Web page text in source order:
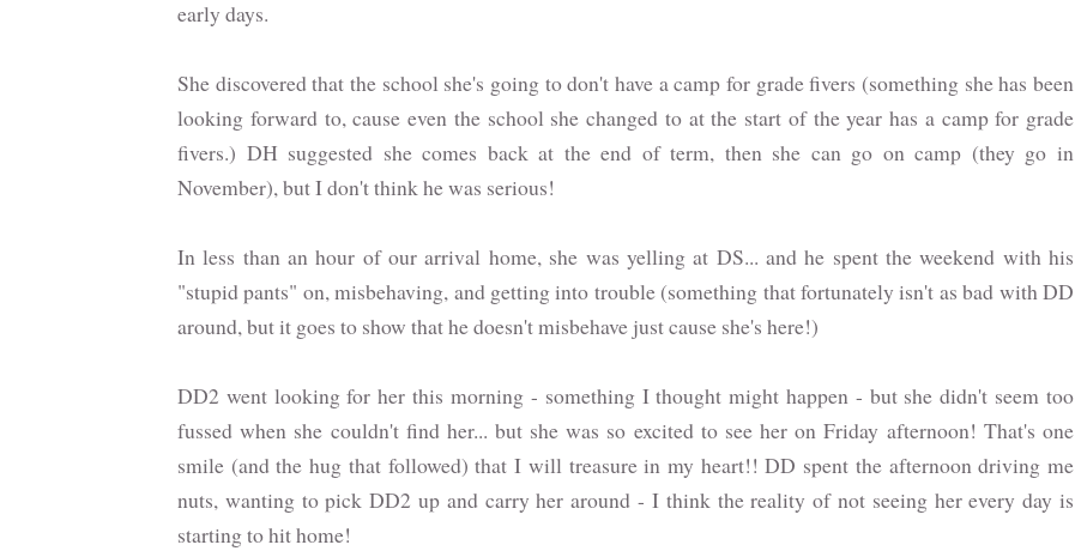
early days.
She discovered that the school she's going to don't have a camp for grade fivers (something she has been
looking forward to, cause even the school she changed to at the start of the year has a camp for grade
fivers.) DH suggested she comes back at the end of term, then she can go on camp (they go in
November), but I don't think he was serious!
In less than an hour of our arrival home, she was yelling at DS... and he spent the weekend with his
"stupid pants" on, misbehaving, and getting into trouble (something that fortunately isn't as bad with DD
around, but it goes to show that he doesn't misbehave just cause she's here!)
DD2 went looking for her this morning - something I thought might happen - but she didn't seem too
fussed when she couldn't find her... but she was so excited to see her on Friday afternoon! That's one
smile (and the hug that followed) that I will treasure in my heart!! DD spent the afternoon driving me
nuts, wanting to pick DD2 up and carry her around - I think the reality of not seeing her every day is
starting to hit home!